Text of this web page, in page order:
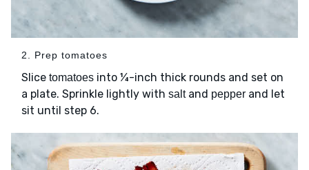
2. Prep tomatoes
Slice tomatoes into ¼-inch thick rounds and set on
a plate. Sprinkle lightly with saltand pepper and let
sit until step 6.